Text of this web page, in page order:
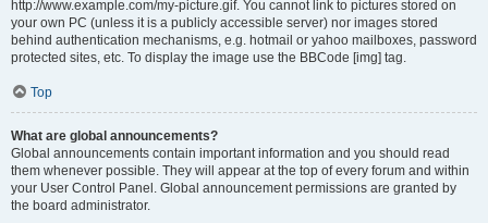
http://www.example.com/my-picture.gif. You cannot link to pictures stored on
your own PC (unless it is a publicly accessible server) nor images stored
behind authentication mechanisms, e.g. hotmail or yahoo mailboxes, password
protected sites, etc. To display the image use the BBCode [img] tag.
Top
What are global announcements?
Global announcements contain important information and you should read
them whenever possible. They will appear at the top of every forum and within
your User Control Panel. Global announcement permissions are granted by
the board administrator.